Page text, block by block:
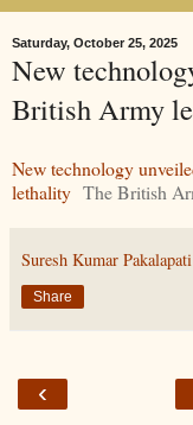
Saturday, October 25, 2025
New
British Army
New technology
lethality The British
Suresh Kumar Pakalapati
Share
‹